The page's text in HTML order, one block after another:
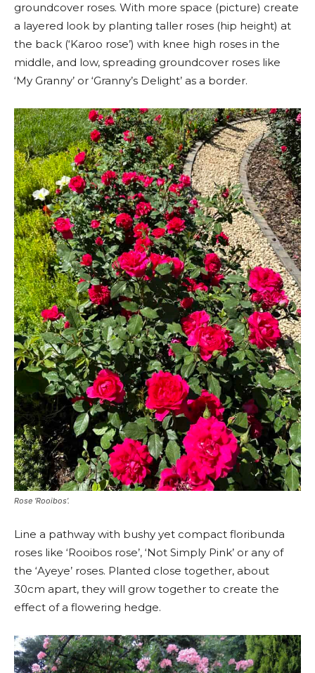
groundcover roses. With more space (picture) create
a layered look by planting taller roses (hip height) at
the back (‘Karoo rose’) with knee high roses in the
middle, and low, spreading groundcover roses like
‘My Granny’ or ‘Granny’s Delight’ as a border.
Rose ‘Rooibos’.
Line a pathway with bushy yet compact floribunda
roses like ‘Rooibos rose’, ‘Not Simply Pink’ or any of
the ‘Ayeye’ roses. Planted close together, about
30cm apart, they will grow together to create the
effect of a flowering hedge.